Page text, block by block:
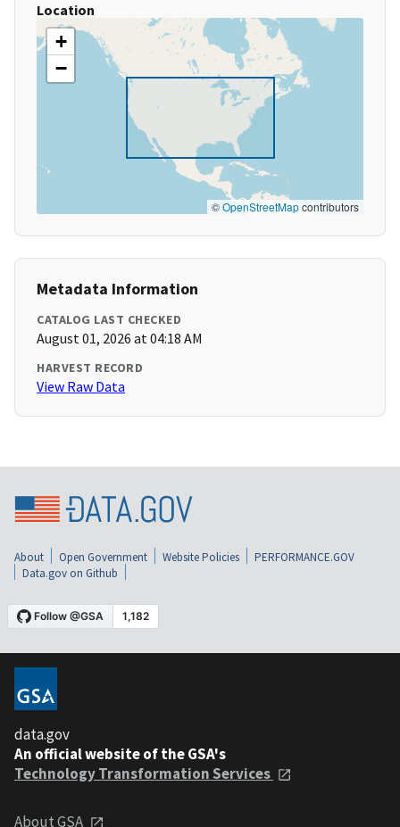
Location
+
−
©OpenStreetMapcontributors
Metadata Information
CATALOG LAST CHECKED
August 01, 2026 at 04:18 AM
HARVEST RECORD
View Raw Data
About Open Government Website Policies
PERFORMANCE.GOV
Data.gov on Github
data.gov
An official website of the GSA's
Technology Transformation Services
About GSA